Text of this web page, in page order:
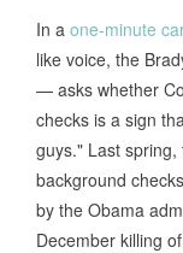
In a one-minute
like voice, the
— asks whether
checks is a sign
guys." Last spring,
background
by the Obama
December killing